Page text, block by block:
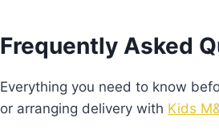
Frequently Asked
Everything you need to know
or arranging delivery with Kids